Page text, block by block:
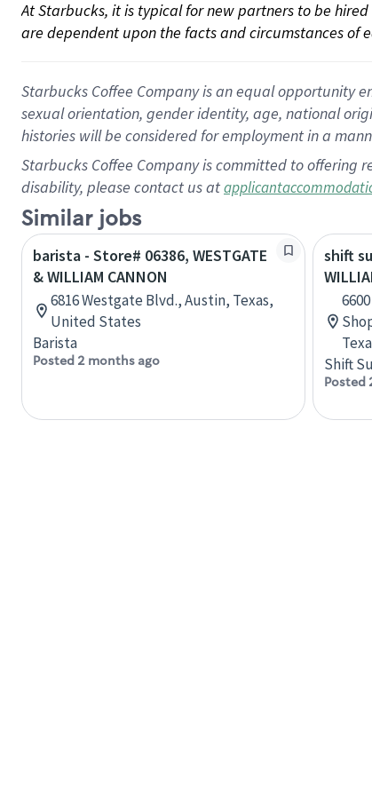
At Starbucks, it is typical for new partners to be
are dependent upon the facts and circumstances of
Starbucks Coffee Company is an equal opportunity
sexual orientation, gender identity, age, national
histories will be considered for employment in a
Starbucks Coffee Company is committed to offering
disability, please contact us at
Similar jobs
barista - Store# 06386, WESTGATE
& WILLIAM CANNON
6816 Westgate Blvd., Austin, Texas,
United States
Barista
Posted 2 months ago
shift
Shift
Posted